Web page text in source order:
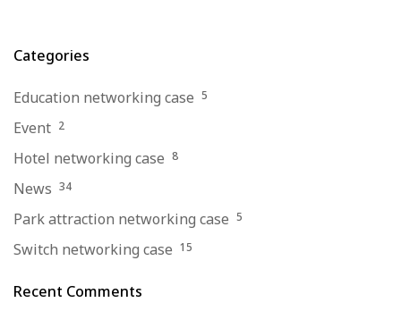
Categories
Education networking case 5
Event 2
Hotel networking case 8
News 34
Park attraction networking case 5
Switch networking case 15
Recent Comments